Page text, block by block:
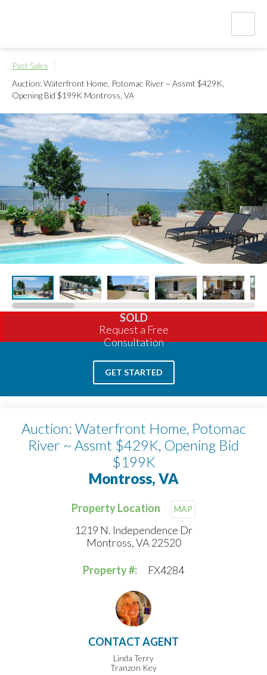
Past Sales
Auction: Waterfront Home, Potomac River ~ Assmt $429K,
Opening Bid $199K Montross, VA
SOLD
Request a Free
Consultation
GET STARTED
Auction: Waterfront Home, Potomac
River ~ Assmt $429K, Opening Bid
$199K
Montross, VA
Property Location MAP
1219 N. Independence Dr
Montross, VA 22520
Property #: FX4284
CONTACT AGENT
Linda Terry
Tranzon Key